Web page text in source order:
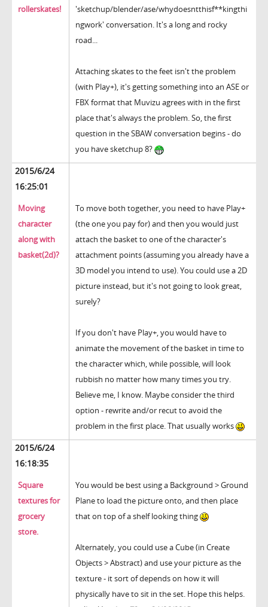
rollerskates!
'sketchup/blender/ase/whydoesntthisf**kingthi
ngwork' conversation. It's a long and rocky
road...
Attaching skates to the feet isn't the problem
(with Play+), it's getting something into an ASE or
FBX format that Muvizu agrees with in the first
place that's always the problem. So, the first
question in the SBAW conversation begins - do
you have sketchup 8?
2015/6/24
16:25:01
Moving
character
along with
basket(2d)?
To move both together, you need to have Play+
(the one you pay for) and then you would just
attach the basket to one of the character's
attachment points (assuming you already have a
3D model you intend to use). You could use a 2D
picture instead, but it's not going to look great,
surely?
If you don't have Play+, you would have to
animate the movement of the basket in time to
the character which, while possible, will look
rubbish no matter how many times you try.
Believe me, I know. Maybe consider the third
option - rewrite and/or recut to avoid the
problem in the first place. That usually works
2015/6/24
16:18:35
Square
textures for
grocery
store.
You would be best using a Background > Ground
Plane to load the picture onto, and then place
that on top of a shelf looking thing
Alternately, you could use a Cube (in Create
Objects > Abstract) and use your picture as the
texture - it sort of depends on how it will
physically have to sit in the set. Hope this helps.